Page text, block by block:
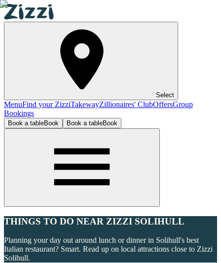
Select
MenuFind your ZizziTakewayZillionaires' ClubOffersGroup
Bookings
Book a tableBook Book a tableBook
THINGS TO DO NEAR ZIZZI SOLIHULL
Planning your day out around lunch or dinner in Solihull's best
Italian restaurant? Smart. Read up on local attractions close to Zizzi
Solihull.